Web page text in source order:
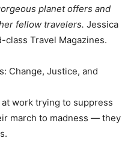
planet offers and
fellow travelers. Jessica
Travel Magazines.
Change, Justice, and
work trying to suppress
march to madness — they